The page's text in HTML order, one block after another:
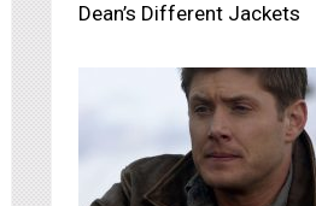
Dean’s Different Jackets